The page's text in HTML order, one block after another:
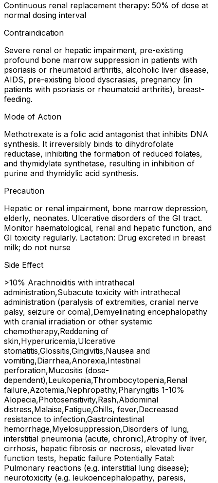
Continuous renal replacement therapy: 50% of dose at
normal dosing interval
Contraindication
Severe renal or hepatic impairment, pre-existing
profound bone marrow suppression in patients with
psoriasis or rheumatoid arthritis, alcoholic liver disease,
AIDS, pre-existing blood dyscrasias, pregnancy (in
patients with psoriasis or rheumatoid arthritis), breast-
feeding.
Mode of Action
Methotrexate is a folic acid antagonist that inhibits DNA
synthesis. It irreversibly binds to dihydrofolate
reductase, inhibiting the formation of reduced folates,
and thymidylate synthetase, resulting in inhibition of
purine and thymidylic acid synthesis.
Precaution
Hepatic or renal impairment, bone marrow depression,
elderly, neonates. Ulcerative disorders of the GI tract.
Monitor haematological, renal and hepatic function, and
GI toxicity regularly. Lactation: Drug excreted in breast
milk; do not nurse
Side Effect
>10% Arachnoiditis with intrathecal
administration,Subacute toxicity with intrathecal
administration (paralysis of extremities, cranial nerve
palsy, seizure or coma),Demyelinating encephalopathy
with cranial irradiation or other systemic
chemotherapy,Reddening of
skin,Hyperuricemia,Ulcerative
stomatitis,Glossitis,Gingivitis,Nausea and
vomiting,Diarrhea,Anorexia,Intestinal
perforation,Mucositis (dose-
dependent),Leukopenia,Thrombocytopenia,Renal
failure,Azotemia,Nephropathy,Pharyngitis 1-10%
Alopecia,Photosensitivity,Rash,Abdominal
distress,Malaise,Fatigue,Chills, fever,Decreased
resistance to infection,Gastrointestinal
hemorrhage,Myelosuppression,Disorders of lung,
interstitial pneumonia (acute, chronic),Atrophy of liver,
cirrhosis, hepatic fibrosis or necrosis, elevated liver
function tests, hepatic failure Potentially Fatal:
Pulmonary reactions (e.g. interstitial lung disease);
neurotoxicity (e.g. leukoencephalopathy, paresis,